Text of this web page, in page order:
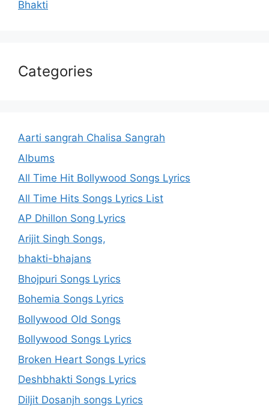
Bhakti
Categories
Aarti sangrah Chalisa Sangrah
Albums
All Time Hit Bollywood Songs Lyrics
All Time Hits Songs Lyrics List
AP Dhillon Song Lyrics
Arijit Singh Songs,
bhakti-bhajans
Bhojpuri Songs Lyrics
Bohemia Songs Lyrics
Bollywood Old Songs
Bollywood Songs Lyrics
Broken Heart Songs Lyrics
Deshbhakti Songs Lyrics
Diljit Dosanjh songs Lyrics